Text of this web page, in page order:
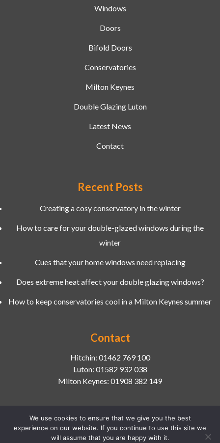
Windows
Doors
Bifold Doors
Conservatories
Milton Keynes
Double Glazing Luton
Latest News
Contact
Recent Posts
Creating a cosy conservatory in the winter
How to care for your double-glazed windows during the
winter
Cues that your home windows need replacing
Does extreme heat affect your double glazing windows?
How to keep conservatories cool in a Milton Keynes summer
Contact
Hitchin: 01462 769 100
Luton: 01582 932 038
Milton Keynes: 01908 382 149
2026 © CopyrightChiltern Home Improvements Ltd
We use cookies to ensure that we give you the best
experience on our website. If you continue to use this site we
will assume that you are happy with it.